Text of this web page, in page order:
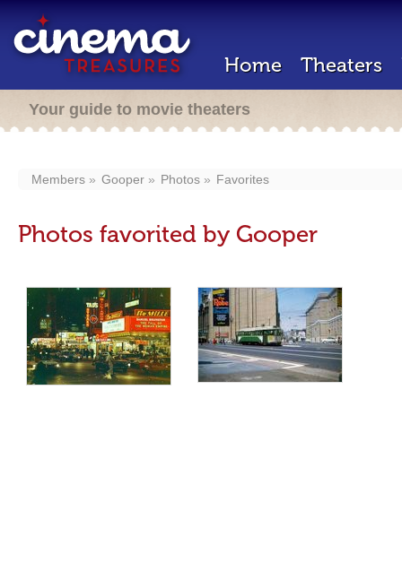
Home Theaters
Your guide to movie theaters
Members Gooper Photos Favorites
Photos favorited by Gooper